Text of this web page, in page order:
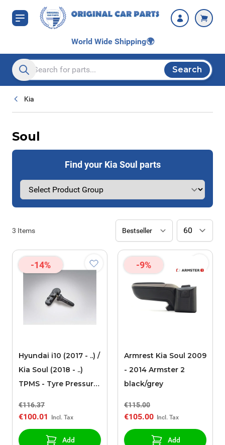
Skip to Content
World Wide Shipping🌍
Search entire store here...
Search
Kia
Soul
Find your Kia Soul parts
3 Items
-14%
Hyundai i10 (2017 - ..) /
Kia Soul (2018 - ..)
TPMS - Tyre Pressure
€116.37
€100.01
Add
-9%
Armrest Kia Soul 2009
- 2014 Armster 2
black/grey
€115.00
€105.00
Add